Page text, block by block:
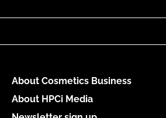
About Cosmetics Business
About HPCi Media